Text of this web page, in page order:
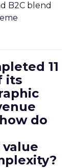
B2C blend
11
its
do